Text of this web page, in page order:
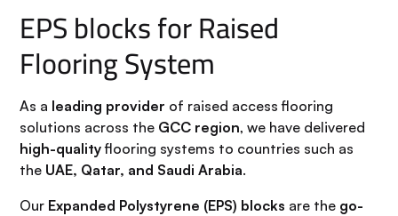
EPS blocks for Raised
Flooring System
As a leading provider of raised access flooring
solutions across the GCC region, we have delivered
high-qualityflooring systems to countries such as
the UAE, Qatar, and Saudi Arabia.
Our Expanded Polystyrene (EPS) blocks are the go-